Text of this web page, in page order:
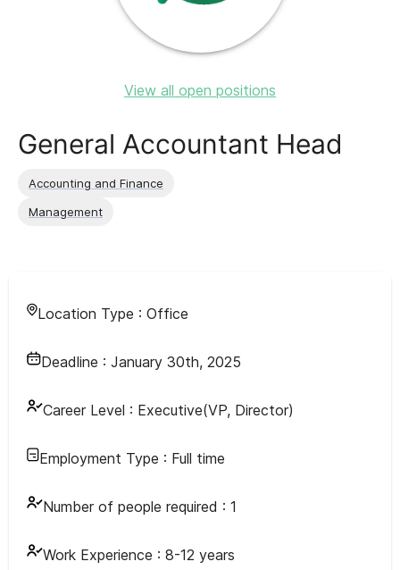
View all open positions
General Accountant Head
Accounting and Finance
Management
Location Type : Office
Deadline : January 30th, 2025
Career Level : Executive(VP, Director)
Employment Type : Full time
Number of people required : 1
Work Experience : 8-12 years